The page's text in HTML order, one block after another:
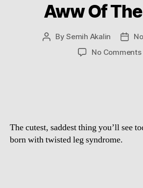
Aww Of
PostBySemih Akalin
Post
date
No Comments
The cutest, saddest thing you’ll see
born with twisted leg syndrome.